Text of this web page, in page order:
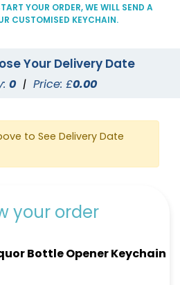
Marketing Bottle
Opener Keychain
YOUR ORDER, WE WILL SEND A
CUSTOMISED KEYCHAIN.
Your Delivery Date
0 | Price: £0.00
to See Delivery Date
your order
Bottle Opener Keychain